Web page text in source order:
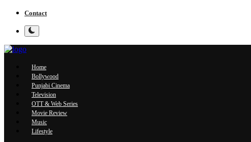
Contact
Home
Bollywood
Punjabi Cinema
Television
OTT & Web Series
Movie Review
Music
Lifestyle